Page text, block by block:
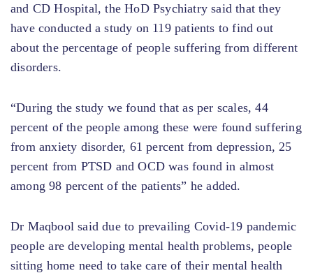
and CD Hospital, the HoD Psychiatry said that they
have conducted a study on 119 patients to find out
about the percentage of people suffering from different
disorders.
“During the study we found that as per scales, 44
percent of the people among these were found suffering
from anxiety disorder, 61 percent from depression, 25
percent from PTSD and OCD was found in almost
among 98 percent of the patients” he added.
Dr Maqbool said due to prevailing Covid-19 pandemic
people are developing mental health problems, people
sitting home need to take care of their mental health